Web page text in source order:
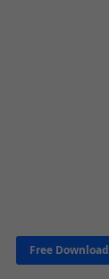
Free Download